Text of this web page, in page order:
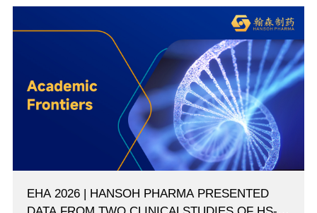
EHA 2026 | HANSOH PHARMA PRESENTED